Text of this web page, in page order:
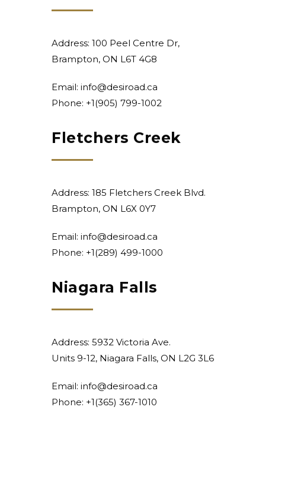
Address: 100 Peel Centre Dr,
Brampton, ON L6T 4G8
Email: info@desiroad.ca
Phone: +1(905) 799-1002
Fletchers Creek
Address: 185 Fletchers Creek Blvd.
Brampton, ON L6X 0Y7
Email: info@desiroad.ca
Phone: +1(289) 499-1000
Niagara Falls
Address: 5932 Victoria Ave.
Units 9-12, Niagara Falls, ON L2G 3L6
Email: info@desiroad.ca
Phone: +1(365) 367-1010